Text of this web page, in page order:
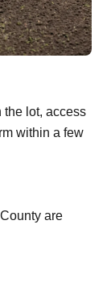
the lot, access
within a few
are